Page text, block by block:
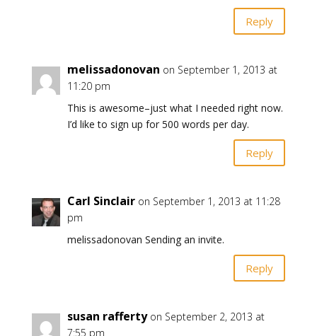
Reply
melissadonovan on September 1, 2013 at
11:20 pm
This is awesome–just what I needed right now.
I’d like to sign up for 500 words per day.
Reply
Carl Sinclair on September 1, 2013 at 11:28
pm
melissadonovan Sending an invite.
Reply
susan rafferty on September 2, 2013 at
7:55 pm